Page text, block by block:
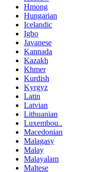
Hmong
Hungarian
Icelandic
Igbo
Javanese
Kannada
Kazakh
Khmer
Kurdish
Kyrgyz
Latin
Latvian
Lithuanian
Luxembou..
Macedonian
Malagasy
Malay
Malayalam
Maltese